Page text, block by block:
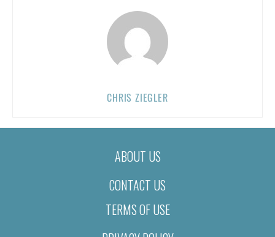
CHRIS ZIEGLER
ABOUT US
CONTACT US
TERMS OF USE